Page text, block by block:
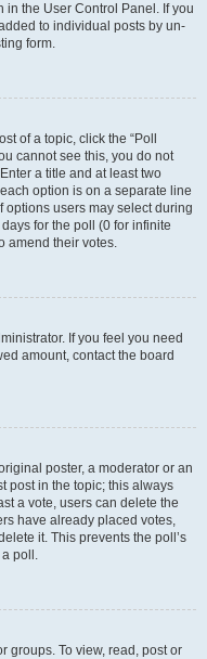
the User Control Panel. If you
to individual posts by un-
form.
of a topic, click the “Poll
cannot see this, you do not
a title and at least two
option is on a separate line
options users may select during
for the poll (0 for infinite
amend their votes.
If you feel you need
amount, contact the board
poster, a moderator or an
post in the topic; this always
a vote, users can delete the
have already placed votes,
it. This prevents the poll’s
poll.
groups. To view, read, post or